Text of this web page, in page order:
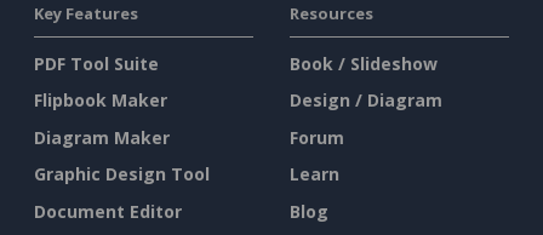
Key Features
PDF Tool Suite
Flipbook Maker
Diagram Maker
Graphic Design Tool
Document Editor
Resources
Book / Slideshow
Design / Diagram
Forum
Learn
Blog